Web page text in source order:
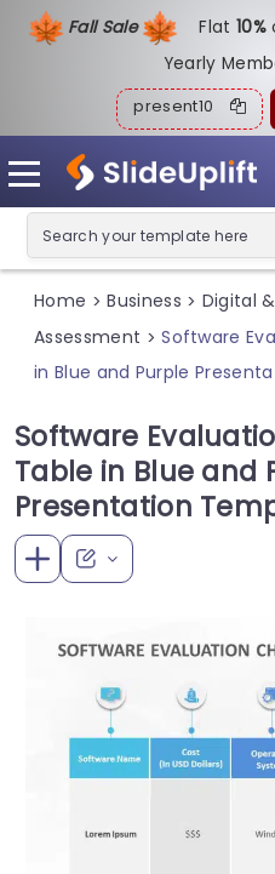
Fall Sale Flat10%
Yearly
present10
Home > Business > Digital
Assessment > Software
in Blue and Purple
Software
Table in Blue and
Presentation